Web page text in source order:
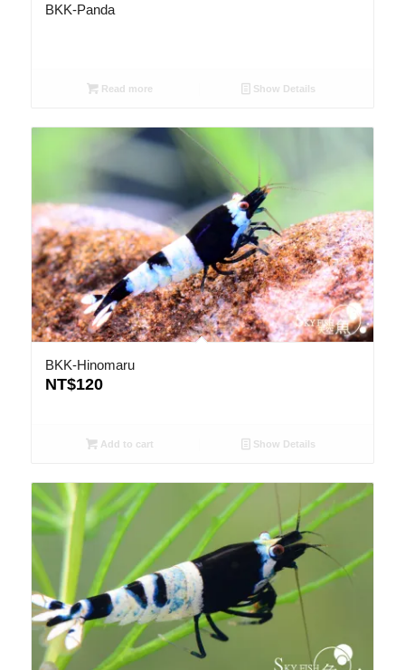
BKK-Panda
Read more Show Details
BKK-Hinomaru
NT$120
Add to cart Show Details